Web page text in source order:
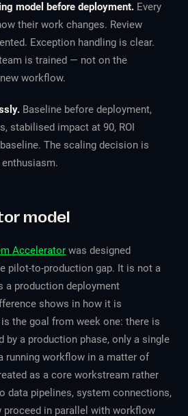
model before deployment. Every
their work changes. Review
Exception handling is clear.
is trained — not on the
workflow.
Baseline before deployment,
stabilised impact at 90, ROI
The scaling decision is
model
Accelerator was designed
pilot-to-production gap. It is not a
production deployment
shows in how it is
the goal from week one: there is
by a production phase, only a single
running workflow in a matter of
as a core workstream rather
data pipelines, system connections,
proceed in parallel with workflow